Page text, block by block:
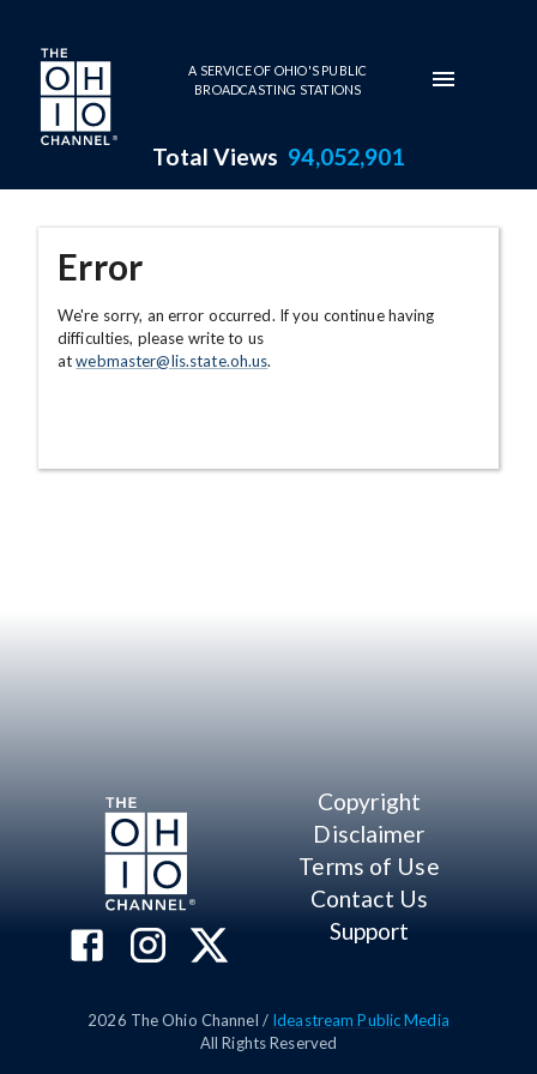
Skip to main content
A SERVICE OF OHIO'S PUBLIC
BROADCASTING STATIONS
Total Views 94,052,901
Error
We're sorry, an error occurred. If you continue having
difficulties, please write to us
atwebmaster@lis.state.oh.us.
Copyright
Disclaimer
Terms of Use
Contact Us
Support
2026 The Ohio Channel / Ideastream Public Media
All Rights Reserved